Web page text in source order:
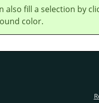
also fill a selection by
color.